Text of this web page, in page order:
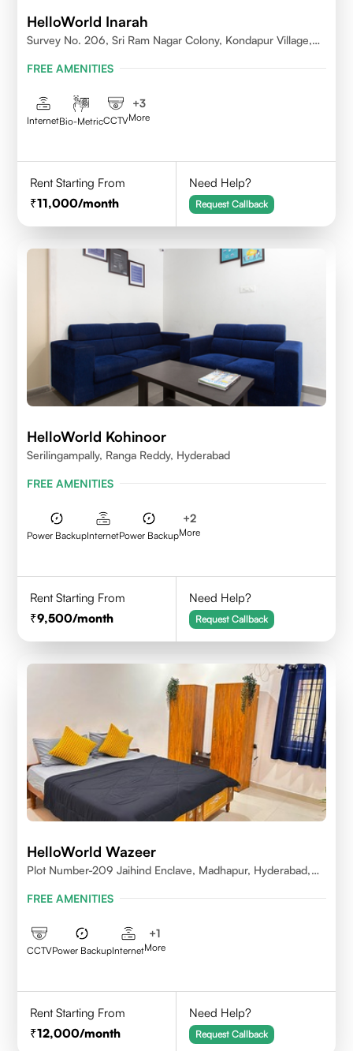
HelloWorld Inarah
Survey No. 206, Sri Ram Nagar Colony, Kondapur Village,
Telangana - 500084
FREE AMENITIES
InternetBio-MetricCCTV
+3
More
Rent Starting From
11,000/month
Need Help?
Request Callback
HelloWorld Kohinoor
Serilingampally, Ranga Reddy, Hyderabad
FREE AMENITIES
Power BackupInternetPower Backup
+2
More
Rent Starting From
9,500/month
Need Help?
Request Callback
HelloWorld Wazeer
Plot Number-209 Jaihind Enclave, Madhapur, Hyderabad,
FREE AMENITIES
CCTVPower BackupInternet
+1
More
Rent Starting From
12,000/month
Need Help?
Request Callback